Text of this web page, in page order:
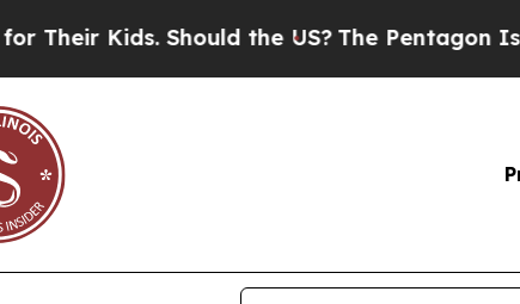
Should the US?The Pentagon Is Posting